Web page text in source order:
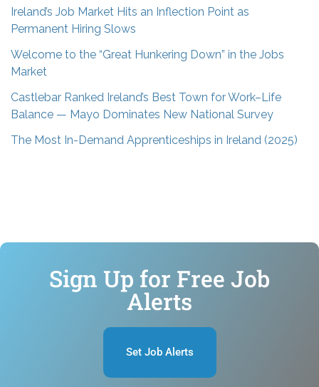
Ireland’s Job Market Hits an Inflection Point as
Permanent Hiring Slows
Welcome to the “Great Hunkering Down” in the Jobs
Market
Castlebar Ranked Ireland’s Best Town for Work–Life
Balance — Mayo Dominates New National Survey
The Most In-Demand Apprenticeships in Ireland (2025)
Sign Up for Free Job
Alerts
Set Job Alerts